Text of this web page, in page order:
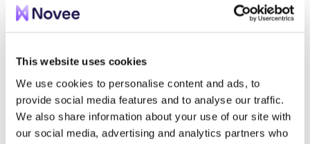
This website uses cookies
We use cookies to personalise content and ads, to
provide social media features and to analyse our traffic.
We also share information about your use of our site with
our social media, advertising and analytics partners who
verification restrict lateral movement and prevent full
AI-Powered Vulnerability Discovery
Purpose-trained AI models can discover novel
vulnerabilities
by reasoning through code logic and
application behavior. Unlike scanners checking known